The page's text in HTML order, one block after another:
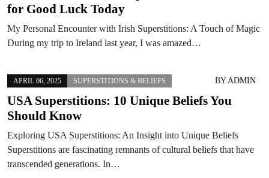
for Good Luck Today
My Personal Encounter with Irish Superstitions: A Touch of Magic
During my trip to Ireland last year, I was amazed…
APRIL 06, 2025 SUPERSTITIONS & BELIEFS BYADMIN
USA Superstitions: 10 Unique Beliefs You
Should Know
Exploring USA Superstitions: An Insight into Unique Beliefs
Superstitions are fascinating remnants of cultural beliefs that have
transcended generations. In…